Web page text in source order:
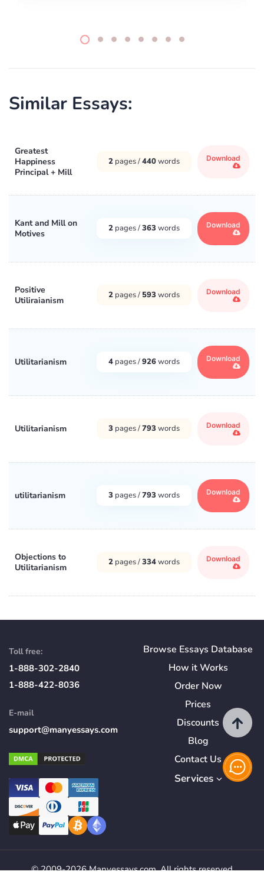
Similar Essays:
Greatest
Happiness
Principal + Mill
2 pages /440words Download
Kant and Mill on
Motives
2 pages /363 words Download
Positive
Utiliraianism
2 pages / 593 words Download
Utilitarianism 4 pages /926words Download
Utilitarianism 3 pages /793 words Download
utilitarianism 3 pages /793 words Download
Objections to
Utilitarianism
2 pages /334words Download
Toll free:
1-888-302-2840
1-888-422-8036
E-mail
support@manyessays.com
Browse Essays Database
How itWorks
Order Now
Prices
Discounts
Blog
Contact Us
Services
© 2009-2026 Manyessays.com. All rights reserved